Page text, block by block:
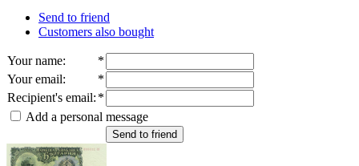
Send to friend
Customers also bought
Your name:
*
Your email:
*
Recipient's email: *
Add a personal message
Send to friend